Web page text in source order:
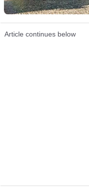
Article continues below